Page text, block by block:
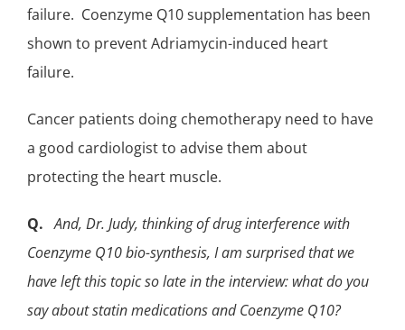
failure. Coenzyme Q10 supplementation has been
shown to preventAdriamycin-induced heart
failure.
Cancer patients doing chemotherapy need to have
a good cardiologist to advise them about
protecting the heart muscle.
Q.And, Dr. Judy, thinking of drug interference with
Coenzyme Q10 bio-synthesis, I am surprised that we
have left this topic so late in the interview: what do you
say about statin medications and Coenzyme Q10?